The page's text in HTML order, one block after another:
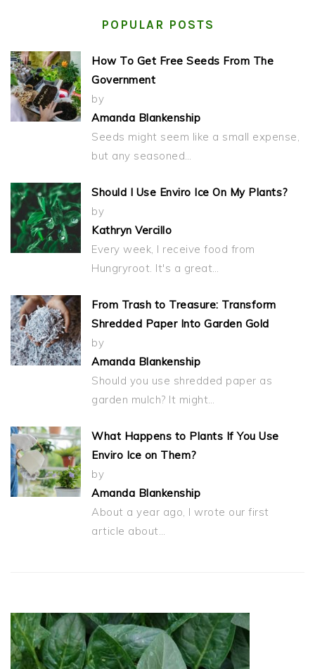
POPULAR POSTS
How To Get Free Seeds From The
Government
by
Amanda Blankenship
Seeds might seem like a small expense,
but any seasoned…
Should I Use Enviro Ice On My Plants?
by
Kathryn Vercillo
Every week, I receive food from
Hungryroot. It's a great…
From Trash to Treasure: Transform
Shredded Paper Into Garden Gold
by
Amanda Blankenship
Should you use shredded paper as
garden mulch? It might…
What Happens to Plants If You Use
Enviro Ice on Them?
by
Amanda Blankenship
About a year ago, I wrote our first
article about…